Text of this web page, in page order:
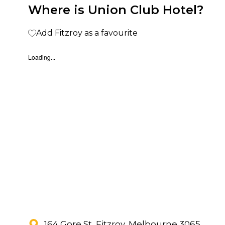
Where is Union Club Hotel?
Add Fitzroy as a favourite
Loading...